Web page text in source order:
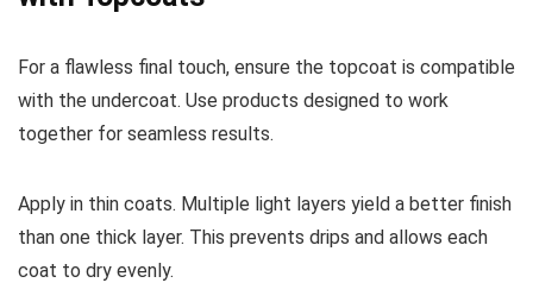
For a flawless final touch, ensure the topcoat is compatible
with the undercoat. Use products designed to work
together for seamless results.
Apply in thin coats. Multiple light layers yield a better finish
than one thick layer. This prevents drips and allows each
coat to dry evenly.